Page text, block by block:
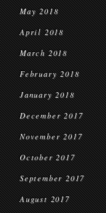
May 2018
April 2018
March 2018
February 2018
January 2018
December 2017
November 2017
October 2017
September 2017
August 2017